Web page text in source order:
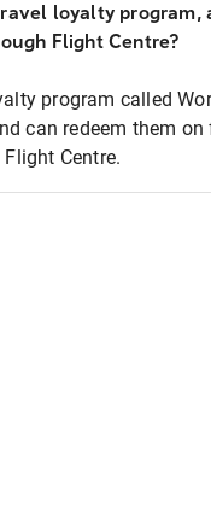
loyalty program,
Flight Centre?
program called
can redeem them
Centre.